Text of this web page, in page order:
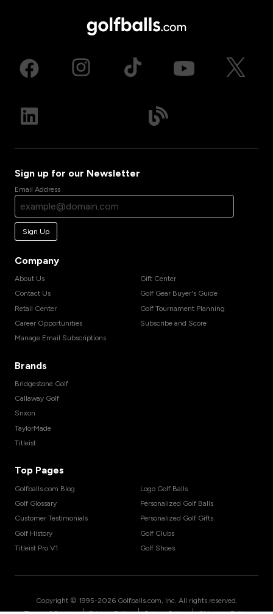
Sign up for our Newsletter
Email Address
Sign Up
Company
About Us
Contact Us
Retail Center
Career Opportunities
Manage Email Subscriptions
Gift Center
Golf Gear Buyer's Guide
Golf Tournament Planning
Subscribe and Score
Brands
Bridgestone Golf
Callaway Golf
Srixon
TaylorMade
Titleist
Top Pages
Golfballs.com Blog
Golf Glossary
Customer Testimonials
Golf History
Titleist Pro V1
Logo Golf Balls
Personalized Golf Balls
Personalized Golf Gifts
Golf Clubs
Golf Shoes
Copyright © 1995-2026 Golfballs.com, Inc. All rights reserved.
| | |